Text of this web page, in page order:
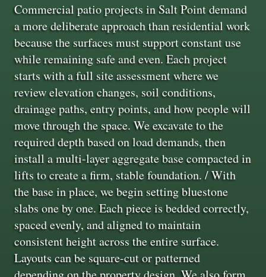
Commercial patio projects in Salt Point demand
a more deliberate approach than residential work
because the surfaces must support constant use
while remaining safe and even. Each project
starts with a full site assessment where we
review elevation changes, soil conditions,
drainage paths, entry points, and how people will
move through the space. We excavate to the
required depth based on load demands, then
install a multi-layer aggregate base compacted in
lifts to create a firm, stable foundation. / With
the base in place, we begin setting bluestone
slabs one by one. Each piece is bedded correctly,
spaced evenly, and aligned to maintain
consistent height across the entire surface.
Layouts can be square-cut or patterned